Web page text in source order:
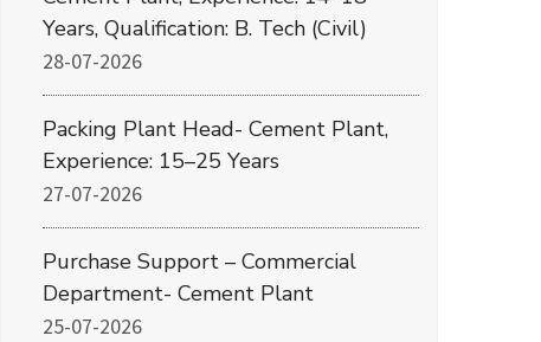
Years, Qualification: B. Tech (Civil)
28-07-2026
Packing Plant Head- Cement Plant,
Experience: 15–25 Years
27-07-2026
Purchase Support – Commercial
Department- Cement Plant
25-07-2026